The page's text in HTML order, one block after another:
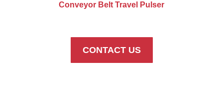
Conveyor Belt Travel Pulser
CONTACT US